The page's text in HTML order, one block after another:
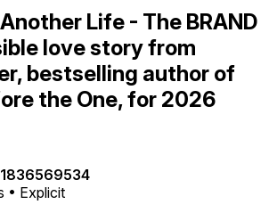
Life - The BRAND
love story from
bestselling author of
the One, for 2026
• Explicit